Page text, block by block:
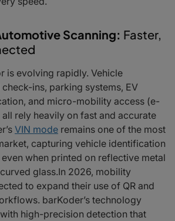
Scanning: Faster,
is evolving rapidly. Vehicle
ins, parking systems, EV
and micro-mobility access (e-
rely heavily on fast and accurate
VIN mode remains one of the most
capturing vehicle identification
when printed on reflective metal
glass.In 2026, mobility
to expand their use of QR and
barKoder’s technology
high-precision detection that